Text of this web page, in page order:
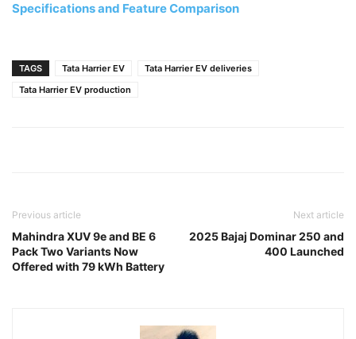
Specifications and Feature Comparison
TAGS Tata Harrier EV
Tata Harrier EV deliveries
Tata Harrier EV production
Previous article
Mahindra XUV 9e and BE 6
Pack Two Variants Now
Offered with 79 kWh Battery
Next article
2025 Bajaj Dominar 250 and
400 Launched